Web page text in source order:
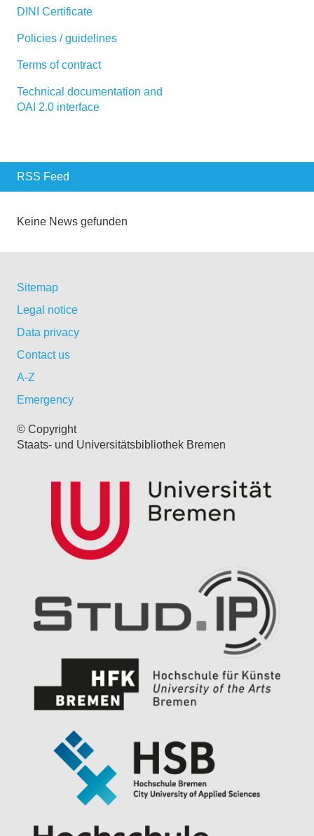
DINI Certificate
Policies / guidelines
Terms of contract
Technical documentation and
OAI 2.0 interface
RSS Feed
Keine News gefunden
Sitemap
Legal notice
Data privacy
Contact us
A-Z
Emergency
© Copyright
Staats- und Universitätsbibliothek Bremen